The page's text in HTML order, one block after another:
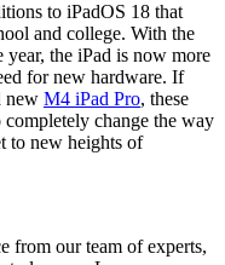
to iPadOS 18 that
and college. With the
the iPad is now more
for new hardware. If
new M4 iPad Pro, these
change the way
to new heights of
from our team of experts,